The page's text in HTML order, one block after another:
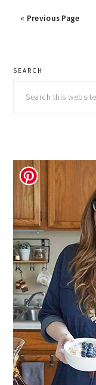
« Go
Previous Page
primary
sidebar
SEARCH